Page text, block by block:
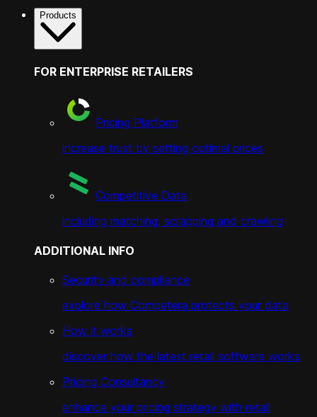
Products
FOR ENTERPRISE RETAILERS
Pricing Platform
increase trust by setting optimal prices
Competitive Data
including matching, scrapping and crawling
ADDITIONAL INFO
Security and compliance
explore how Competera protects your data
How it works
discover how the latest retail software works
Pricing Consultancy
enhance your pricing strategy with retail